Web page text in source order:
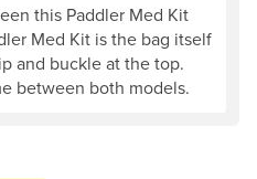
this Paddler Med Kit
Med Kit is the bag itself
and buckle at the top.
between both models.